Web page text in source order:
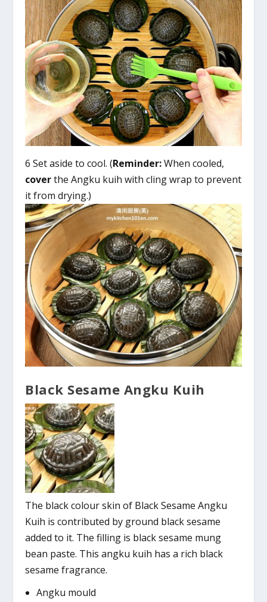
6 Set aside to cool. (Reminder:When cooled,
coverthe Angku kuih with cling wrap to prevent
it from drying.)
Black Sesame Angku Kuih
The black colour skin of Black Sesame Angku
Kuih is contributed by ground black sesame
added to it. The filling is black sesame mung
bean paste. This angku kuih has a rich black
sesame fragrance.
Angku mould